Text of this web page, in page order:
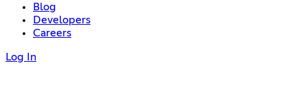
Blog
Developers
Careers
Log In